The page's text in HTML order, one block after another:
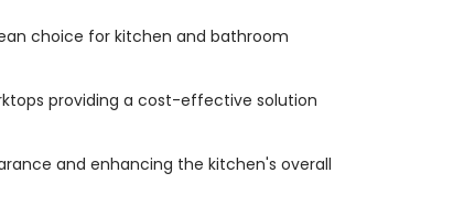
choice for kitchen and bathroom
providing a cost-effective solution
and enhancing the kitchen's overall